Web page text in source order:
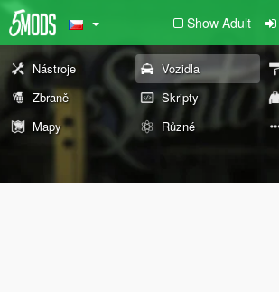
Show Adult
Nástroje Vozidla
Zbraně
Skripty
Mapy
Různé